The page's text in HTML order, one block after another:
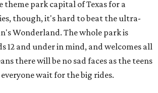
theme park capital of Texas for a
though, it's hard to beat the ultra-
Wonderland. The whole park is
12 and under in mind, and welcomes all
there will be no sad faces as the teens
wait for the big rides.